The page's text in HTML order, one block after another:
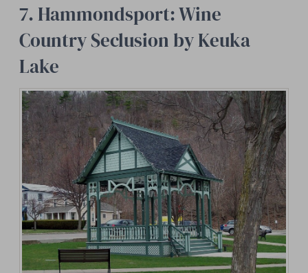
7. Hammondsport: Wine
Country Seclusion by Keuka
Lake